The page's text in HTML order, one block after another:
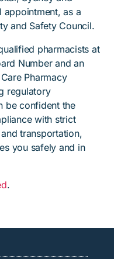
appointment, as a
and Safety Council.
pharmacists at
Number and an
Pharmacy
regulatory
be confident the
with strict
transportation,
you safely and in
.